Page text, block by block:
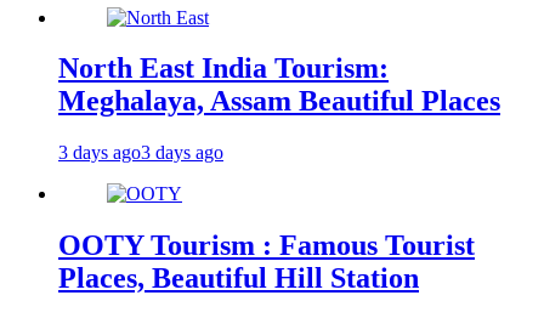
North East India Tourism:
Meghalaya, Assam Beautiful Places
3 days ago3 days ago
OOTY Tourism : Famous Tourist
Places, Beautiful Hill Station